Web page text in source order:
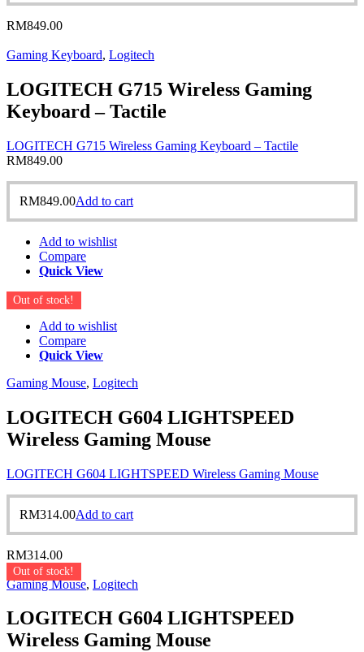
RM849.00
Gaming Keyboard, Logitech
LOGITECH G715 Wireless Gaming
Keyboard – Tactile
LOGITECH G715 Wireless Gaming Keyboard – Tactile
RM849.00
RM849.00Add to cart
Add to wishlist
Compare
Quick View
Out of stock!
Add to wishlist
Compare
Quick View
Gaming Mouse, Logitech
LOGITECH G604 LIGHTSPEED
Wireless Gaming Mouse
LOGITECH G604 LIGHTSPEED Wireless Gaming Mouse
RM314.00Add to cart
RM314.00
Out of stock!
Gaming Mouse, Logitech
LOGITECH G604 LIGHTSPEED
Wireless Gaming Mouse